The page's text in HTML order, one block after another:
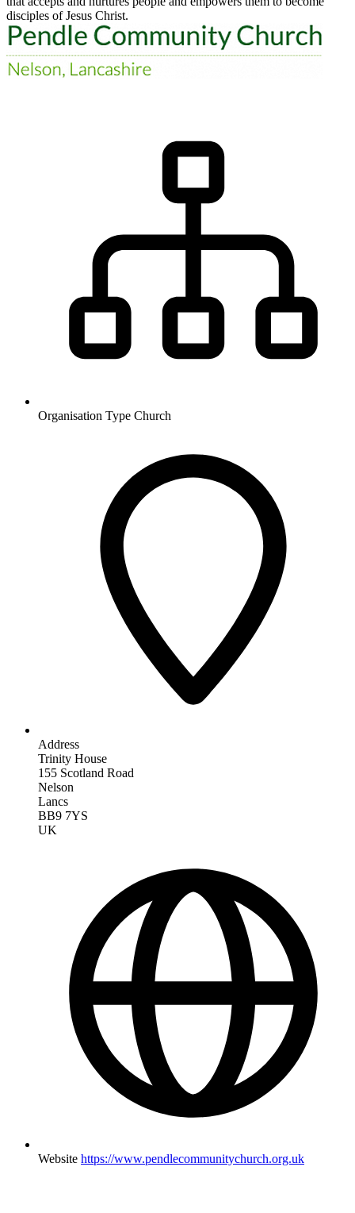
disciples of Jesus Christ.
Organisation Type Church
Address
Trinity House
155 Scotland Road
Nelson
Lancs
BB9 7YS
UK
Website https://www.pendlecommunitychurch.org.uk